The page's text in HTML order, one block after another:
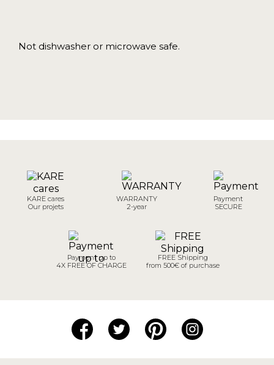
Not dishwasher or microwave safe.
KARE cares
Our projets
WARRANTY
2-year
Payment
SECURE
Payment up to
4X FREE OF CHARGE
FREE Shipping
from 500€ of purchase